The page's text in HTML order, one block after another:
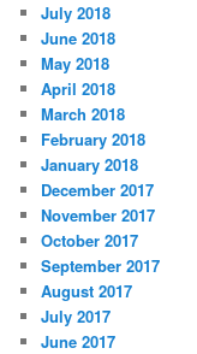
July 2018
June 2018
May 2018
April 2018
March 2018
February 2018
January 2018
December 2017
November 2017
October 2017
September 2017
August 2017
July 2017
June 2017